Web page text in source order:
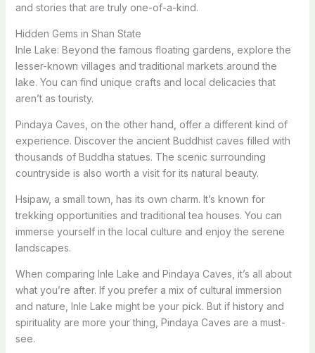
and stories that are truly one-of-a-kind.
Hidden Gems in Shan State
Inle Lake: Beyond the famous floating gardens, explore the
lesser-known villages and traditional markets around the
lake. You can find unique crafts and local delicacies that
aren’t as touristy.
Pindaya Caves, on the other hand, offer a different kind of
experience. Discover the ancient Buddhist caves filled with
thousands of Buddha statues. The scenic surrounding
countryside is also worth a visit for its natural beauty.
Hsipaw, a small town, has its own charm. It’s known for
trekking opportunities and traditional tea houses. You can
immerse yourself in the local culture and enjoy the serene
landscapes.
When comparing Inle Lake and Pindaya Caves, it’s all about
what you’re after. If you prefer a mix of cultural immersion
and nature, Inle Lake might be your pick. But if history and
spirituality are more your thing, Pindaya Caves are a must-
see.